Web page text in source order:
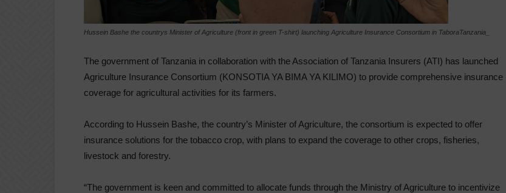
Hussein Bashe the countrys Minister of Agriculture (front in green T-shirt) launching Agriculture Insurance Consortium in TaboraTanzania_
The government of Tanzania in collaboration with the Association of Tanzania Insurers (ATI) has launched
Agriculture Insurance Consortium (KONSOTIA YA BIMA YA KILIMO) to provide comprehensive insurance
coverage for agricultural activities for its farmers.
According to Hussein Bashe, the country’s Minister of Agriculture, the consortium is expected to offer
insurance solutions for the tobacco crop, with plans to expand the coverage to other crops, fisheries,
livestock and forestry.
“The government is keen and committed to allocate funds through the Ministry of Agriculture to incentivize